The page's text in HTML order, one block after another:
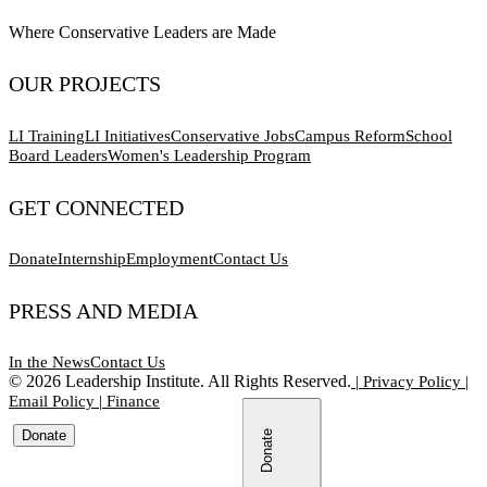
Where Conservative Leaders are Made
OUR PROJECTS
LI TrainingLI InitiativesConservative JobsCampus ReformSchool
Board LeadersWomen's Leadership Program
GET CONNECTED
DonateInternshipEmploymentContact Us
PRESS AND MEDIA
In the NewsContact Us
© 2026 Leadership Institute. All Rights Reserved. | Privacy Policy |
Email Policy | Finance
Donate Donate